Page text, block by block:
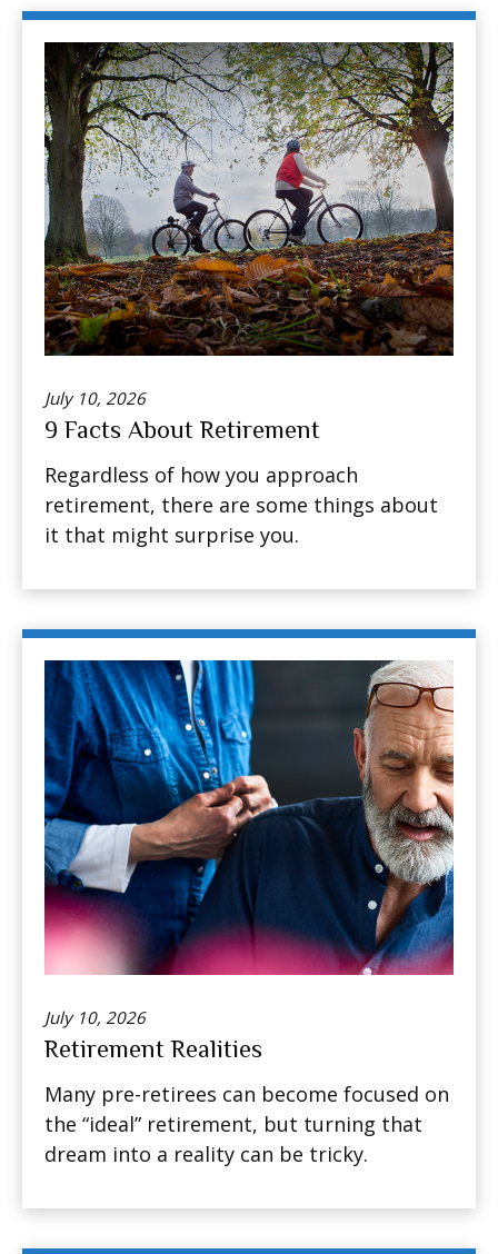
July 10, 2026
9 Facts About Retirement
Regardless of how you approach
retirement, there are some things about
it that might surprise you.
July 10, 2026
Retirement Realities
Many pre-retirees can become focused on
the “ideal” retirement, but turning that
dream into a reality can be tricky.